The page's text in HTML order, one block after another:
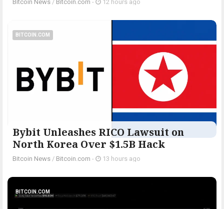
Bitcoin News / Bitcoin.com - 12 hours ago
BITCOIN.COM
Bybit Unleashes RICO Lawsuit on
North Korea Over $1.5B Hack
Bitcoin News / Bitcoin.com - 13 hours ago
BITCOIN.COM